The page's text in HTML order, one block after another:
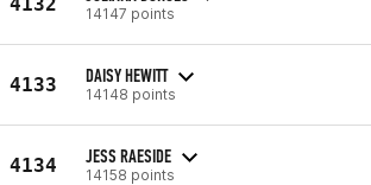
14147 points
4133 DAISY HEWITT
14148 points
4134 JESS RAESIDE
14158 points